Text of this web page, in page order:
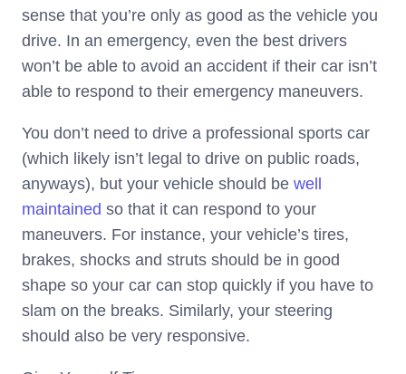
sense that you’re only as good as the vehicle you
drive. In an emergency, even the best drivers
won’t be able to avoid an accident if their car isn’t
able to respond to their emergency maneuvers.
You don’t need to drive a professional sports car
(which likely isn’t legal to drive on public roads,
anyways), but your vehicle should be well
maintained so that it can respond to your
maneuvers. For instance, your vehicle’s tires,
brakes, shocks and struts should be in good
shape so your car can stop quickly if you have to
slam on the breaks. Similarly, your steering
should also be very responsive.